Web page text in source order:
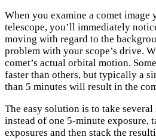
When you examine a comet image
telescope, you’ll immediately
moving with regard to the
problem with your scope’s drive.
comet’s actual orbital motion.
faster than others, but typically a
than 5 minutes will result in the
The easy solution is to take several
instead of one 5-minute exposure,
exposures and then stack the